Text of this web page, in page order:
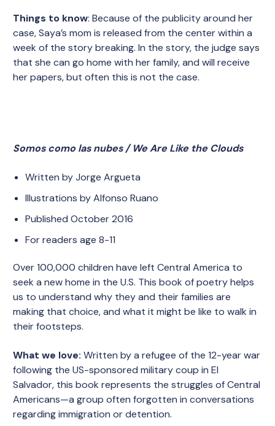
Things to know: Because of the publicity around her
case, Saya’s mom is released from the center within a
week of the story breaking. In the story, the judge says
that she can go home with her family, and will receive
her papers, but often this is not the case.
Somos como las nubes / We Are Like the Clouds
Written by Jorge Argueta
Illustrations by Alfonso Ruano
Published October 2016
For readers age 8-11
Over 100,000 children have left Central America to
seek a new home in the U.S. This book of poetry helps
us to understand why they and their families are
making that choice, and what it might be like to walk in
their footsteps.
What we love:Written by a refugee of the 12-year war
following the US-sponsored military coup in El
Salvador, this book represents the struggles of Central
Americans—a group often forgotten in conversations
regarding immigration or detention.